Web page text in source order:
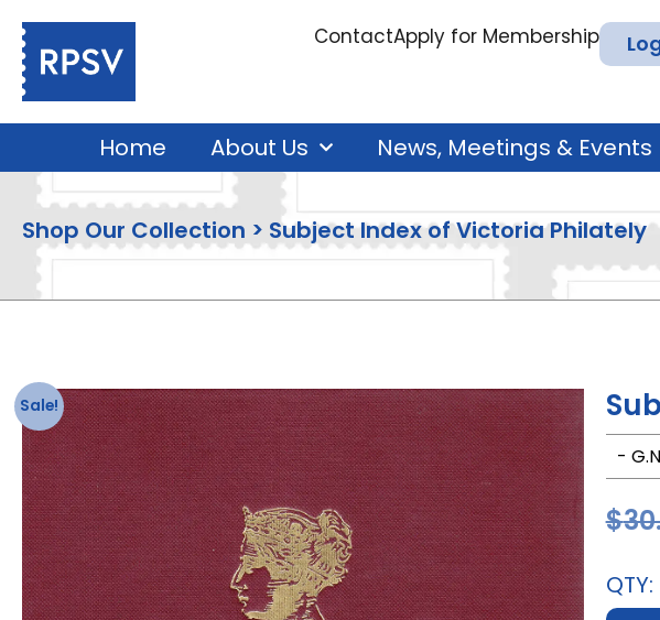
ContactApply for Membership
Home About Us News, Meetings & Events
Shop Our Collection > Subject Index of Victoria Philately
Sale!
-
$
QTY: